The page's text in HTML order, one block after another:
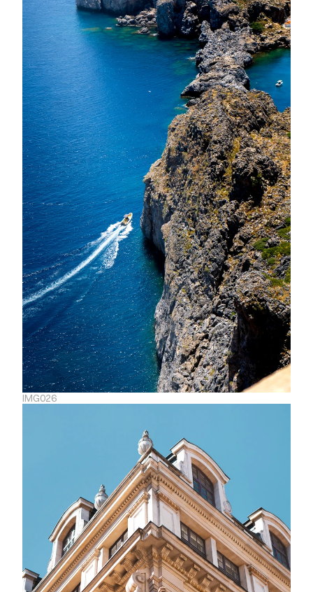
IMG026